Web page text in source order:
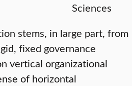
Sciences
stems, in large part, from
fixed governance
vertical organizational
of horizontal